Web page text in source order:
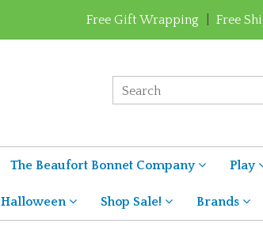
Free Gift Wrapping Free
The Beaufort Bonnet Company Play
Halloween Shop Sale! Brands